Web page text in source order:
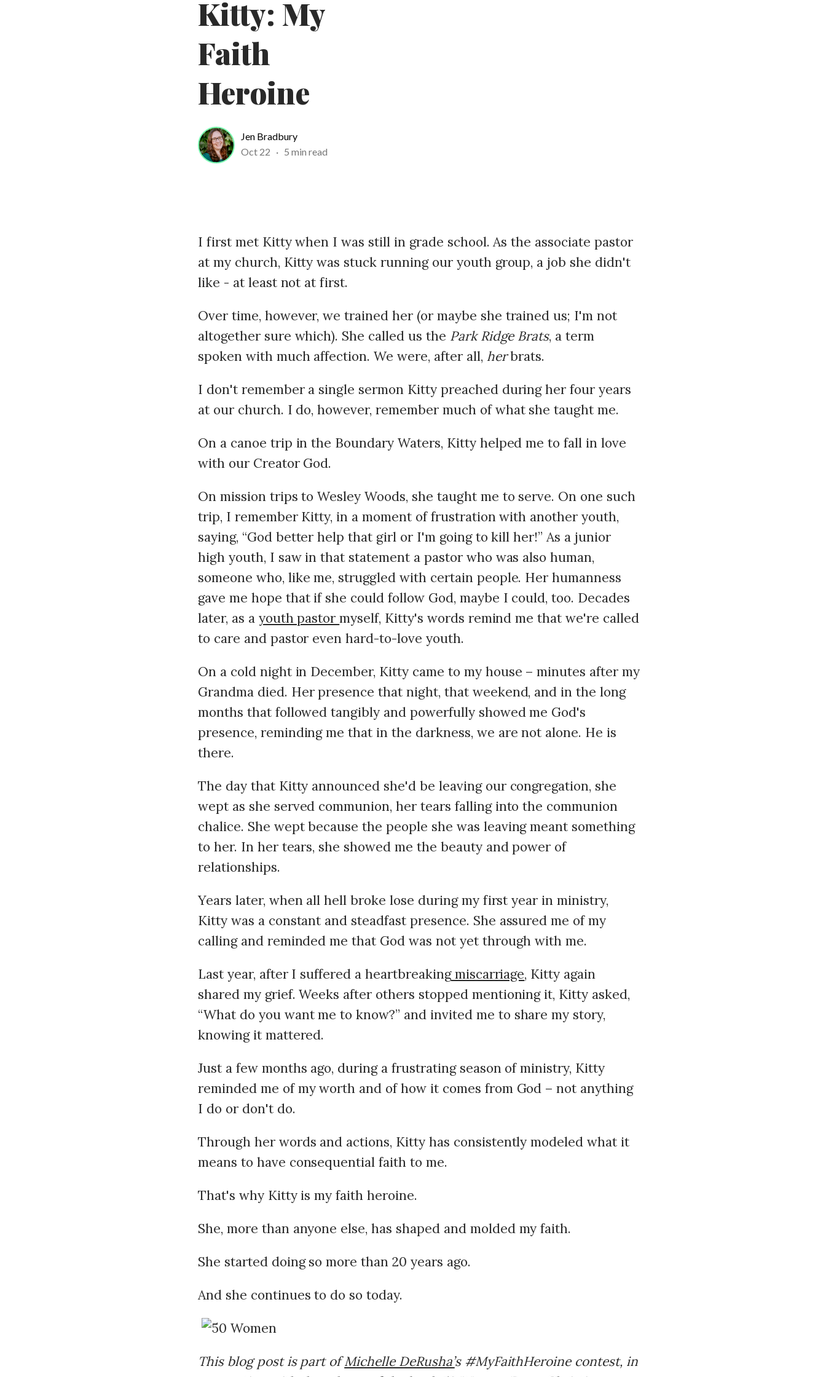
Kitty: My
Faith
Heroine
Jen Bradbury
Oct 22 · 5 min read
I first met Kitty when I was still in grade school. As the associate pastor
at my church, Kitty was stuck running our youth group, a job she didn't
like - at least not at first.
Over time, however, we trained her (or maybe she trained us; I'm not
altogether sure which). She called us the Park Ridge Brats, a term
spoken with much affection. We were, after all, herbrats.
I don't remember a single sermon Kitty preached during her four years
at our church. I do, however, remember much of what she taught me.
On a canoe trip in the Boundary Waters, Kitty helped me to fall in love
with our Creator God.
On mission trips to Wesley Woods, she taught me to serve. On one such
trip, I remember Kitty, in a moment of frustration with another youth,
saying, “God better help that girl or I'm going to kill her!” As a junior
high youth, I saw in that statement a pastor who was also human,
someone who, like me, struggled with certain people. Her humanness
gave me hope that if she could follow God, maybe I could, too. Decades
later, as a youth pastormyself, Kitty's words remind me that we're called
to care and pastor even hard-to-love youth.
On a cold night in December, Kitty came to my house – minutes after my
Grandma died. Her presence that night, that weekend, and in the long
months that followed tangibly and powerfully showed me God's
presence, reminding me that in the darkness, we are not alone. He is
there.
The day that Kitty announced she'd be leaving our congregation, she
wept as she served communion, her tears falling into the communion
chalice. She wept because the people she was leaving meant something
to her. In her tears, she showed me the beauty and power of
relationships.
Years later, when all hell broke lose during my first year in ministry,
Kitty was a constant and steadfast presence. She assured me of my
calling and reminded me that God was not yet through with me.
Last year, after I suffered a heartbreakingmiscarriage, Kitty again
shared my grief. Weeks after others stopped mentioning it, Kitty asked,
“What do you want me to know?” and invited me to share my story,
knowing it mattered.
Just a few months ago, during a frustrating season of ministry, Kitty
reminded me of my worth and of how it comes from God – not anything
I do or don't do.
Through her words and actions, Kitty has consistently modeled what it
means to have consequential faith to me.
That's why Kitty is my faith heroine.
She, more than anyone else, has shaped and molded my faith.
She started doing so more than 20 years ago.
And she continues to do so today.
This blog post is part ofMichelle DeRusha’s #MyFaithHeroine contest, in